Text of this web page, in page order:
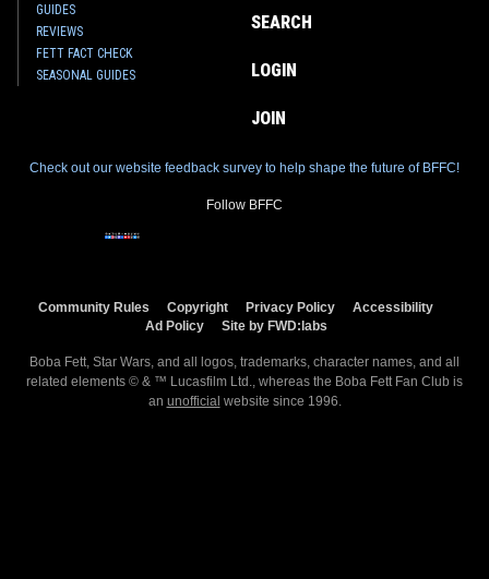
GUIDES
REVIEWS
FETT FACT CHECK
SEASONAL GUIDES
SEARCH
LOGIN
JOIN
Check out our website feedback survey to help shape the future of BFFC!
Follow BFFC
Community Rules Copyright Privacy Policy
Accessibility
Ad Policy
Site by FWD:labs
Boba Fett, Star Wars, and all logos, trademarks, character names, and all
related elements © & ™ Lucasfilm Ltd., whereas the Boba Fett Fan Club is
an unofficial website since 1996.